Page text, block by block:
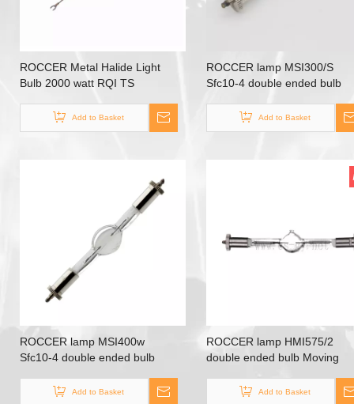
ROCCER Metal Halide Light
Bulb 2000 watt RQI TS
Add to Basket
ROCCER lamp MSI300/S
Sfc10-4 double ended bulb
Add to Basket
ROCCER lamp MSI400w
Sfc10-4 double ended bulb
Add to Basket
ROCCER lamp HMI575/2
double ended bulb Moving
Add to Basket